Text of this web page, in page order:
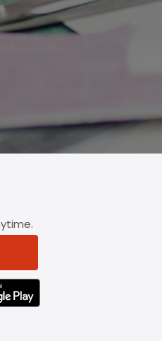
STORETO GOOGLE PLAY